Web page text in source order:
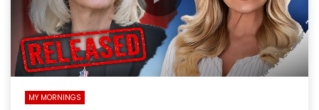
MY MORNINGS